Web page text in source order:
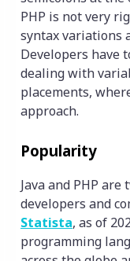
PHP is not very
syntax variations
Developers have
dealing with
placements,
approach.
Popularity
Java and PHP
developers and
Statista, as of
programming